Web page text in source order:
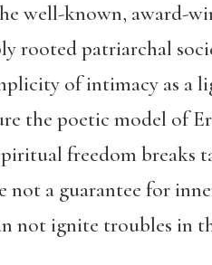
well-known, award-
rooted patriarchal
of intimacy as a
the poetic model of
freedom breaks
a guarantee for
not ignite troubles in